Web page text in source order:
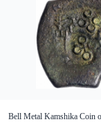
Bell Metal Kamshika Coin